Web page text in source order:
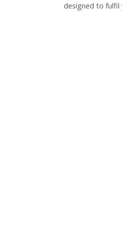
designed to fulfil